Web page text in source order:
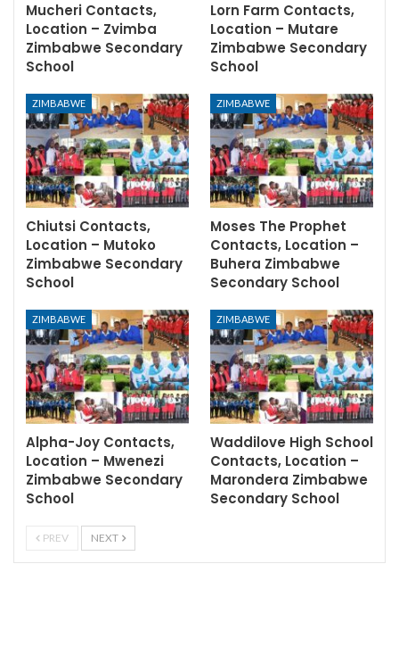
Mucheri Contacts,
Location – Zvimba
Zimbabwe Secondary
School
Lorn Farm Contacts,
Location – Mutare
Zimbabwe Secondary
School
ZIMBABWE
Chiutsi Contacts,
Location – Mutoko
Zimbabwe Secondary
School
ZIMBABWE
Moses The Prophet
Contacts, Location –
Buhera Zimbabwe
Secondary School
ZIMBABWE
Alpha-Joy Contacts,
Location – Mwenezi
Zimbabwe Secondary
School
ZIMBABWE
Waddilove High School
Contacts, Location –
Marondera Zimbabwe
Secondary School
PREV NEXT